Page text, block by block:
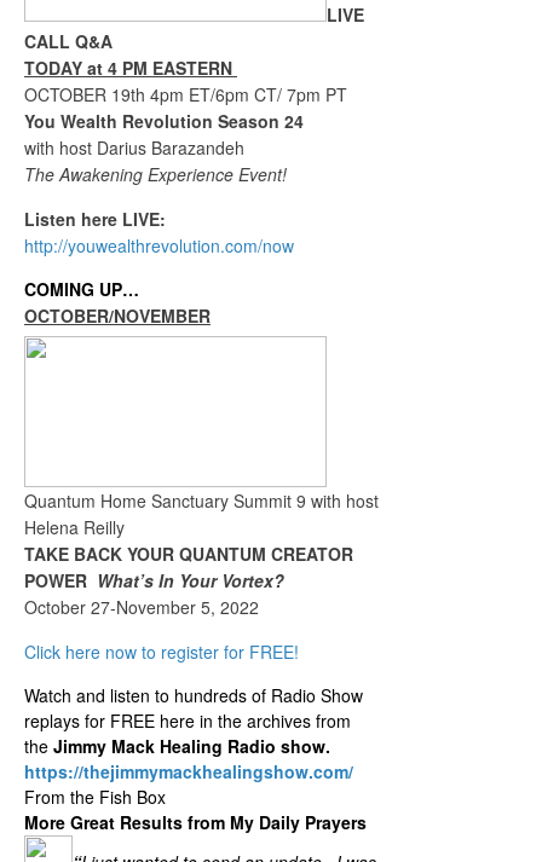
LIVE
CALL Q&A
TODAY at 4 PM EASTERN
OCTOBER 19th 4pm ET/6pm CT/ 7pm PT
You Wealth Revolution Season 24
with host Darius Barazandeh
The Awakening Experience Event!
Listen here LIVE:
http://youwealthrevolution.com/now
COMING UP…
OCTOBER/NOVEMBER
Quantum Home Sanctuary Summit 9 with host
Helena Reilly
TAKE BACK YOUR QUANTUM CREATOR
POWER What’s In Your Vortex?
October 27-November 5, 2022
Click here now to register for FREE!
Watch and listen to hundreds of Radio Show
replays for FREE here in the archives from
the Jimmy Mack Healing Radio show.
https://thejimmymackhealingshow.com/
From the Fish Box
More Great Results from My Daily Prayers